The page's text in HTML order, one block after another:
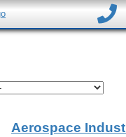
Aerospace